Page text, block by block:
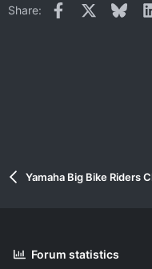
o
Share: Facebook
Yamaha Big Bike Riders
Forum statistics